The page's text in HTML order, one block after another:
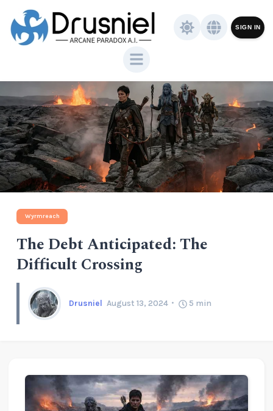
SIGN IN
Wyrmreach
The Debt Anticipated: The
Difficult Crossing
Drusniel August 13, 2024 5 min